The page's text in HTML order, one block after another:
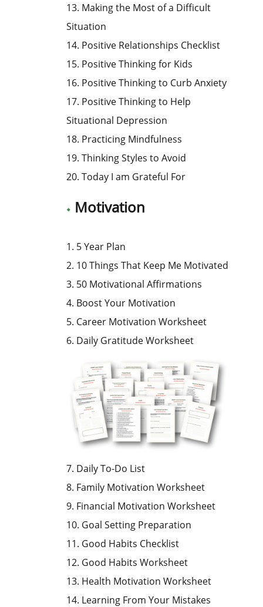
13. Making the Most of a Difficult
Situation
14. Positive Relationships Checklist
15. Positive Thinking for Kids
16. Positive Thinking to Curb Anxiety
17. Positive Thinking to Help
Situational Depression
18. Practicing Mindfulness
19. Thinking Styles to Avoid
20. Today I am Grateful For
Motivation
1. 5 Year Plan
2. 10 Things That Keep Me Motivated
3. 50 Motivational Affirmations
4. Boost Your Motivation
5. Career Motivation Worksheet
6. Daily Gratitude Worksheet
7. Daily To-Do List
8. Family Motivation Worksheet
9. Financial Motivation Worksheet
10. Goal Setting Preparation
11. Good Habits Checklist
12. Good Habits Worksheet
13. Health Motivation Worksheet
14. Learning From Your Mistakes